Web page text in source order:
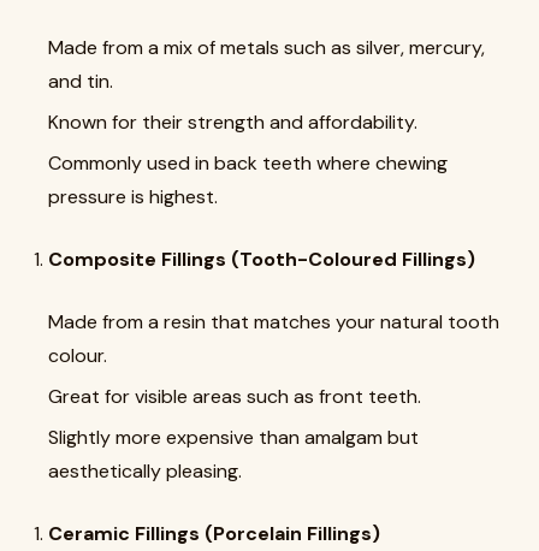
Made from a mix of metals such as silver, mercury,
and tin.
Known for their strength and affordability.
Commonly used in back teeth where chewing
pressure is highest.
Composite Fillings (Tooth-Coloured Fillings)
Made from a resin that matches your natural tooth
colour.
Great for visible areas such as front teeth.
Slightly more expensive than amalgam but
aesthetically pleasing.
Ceramic Fillings (Porcelain Fillings)